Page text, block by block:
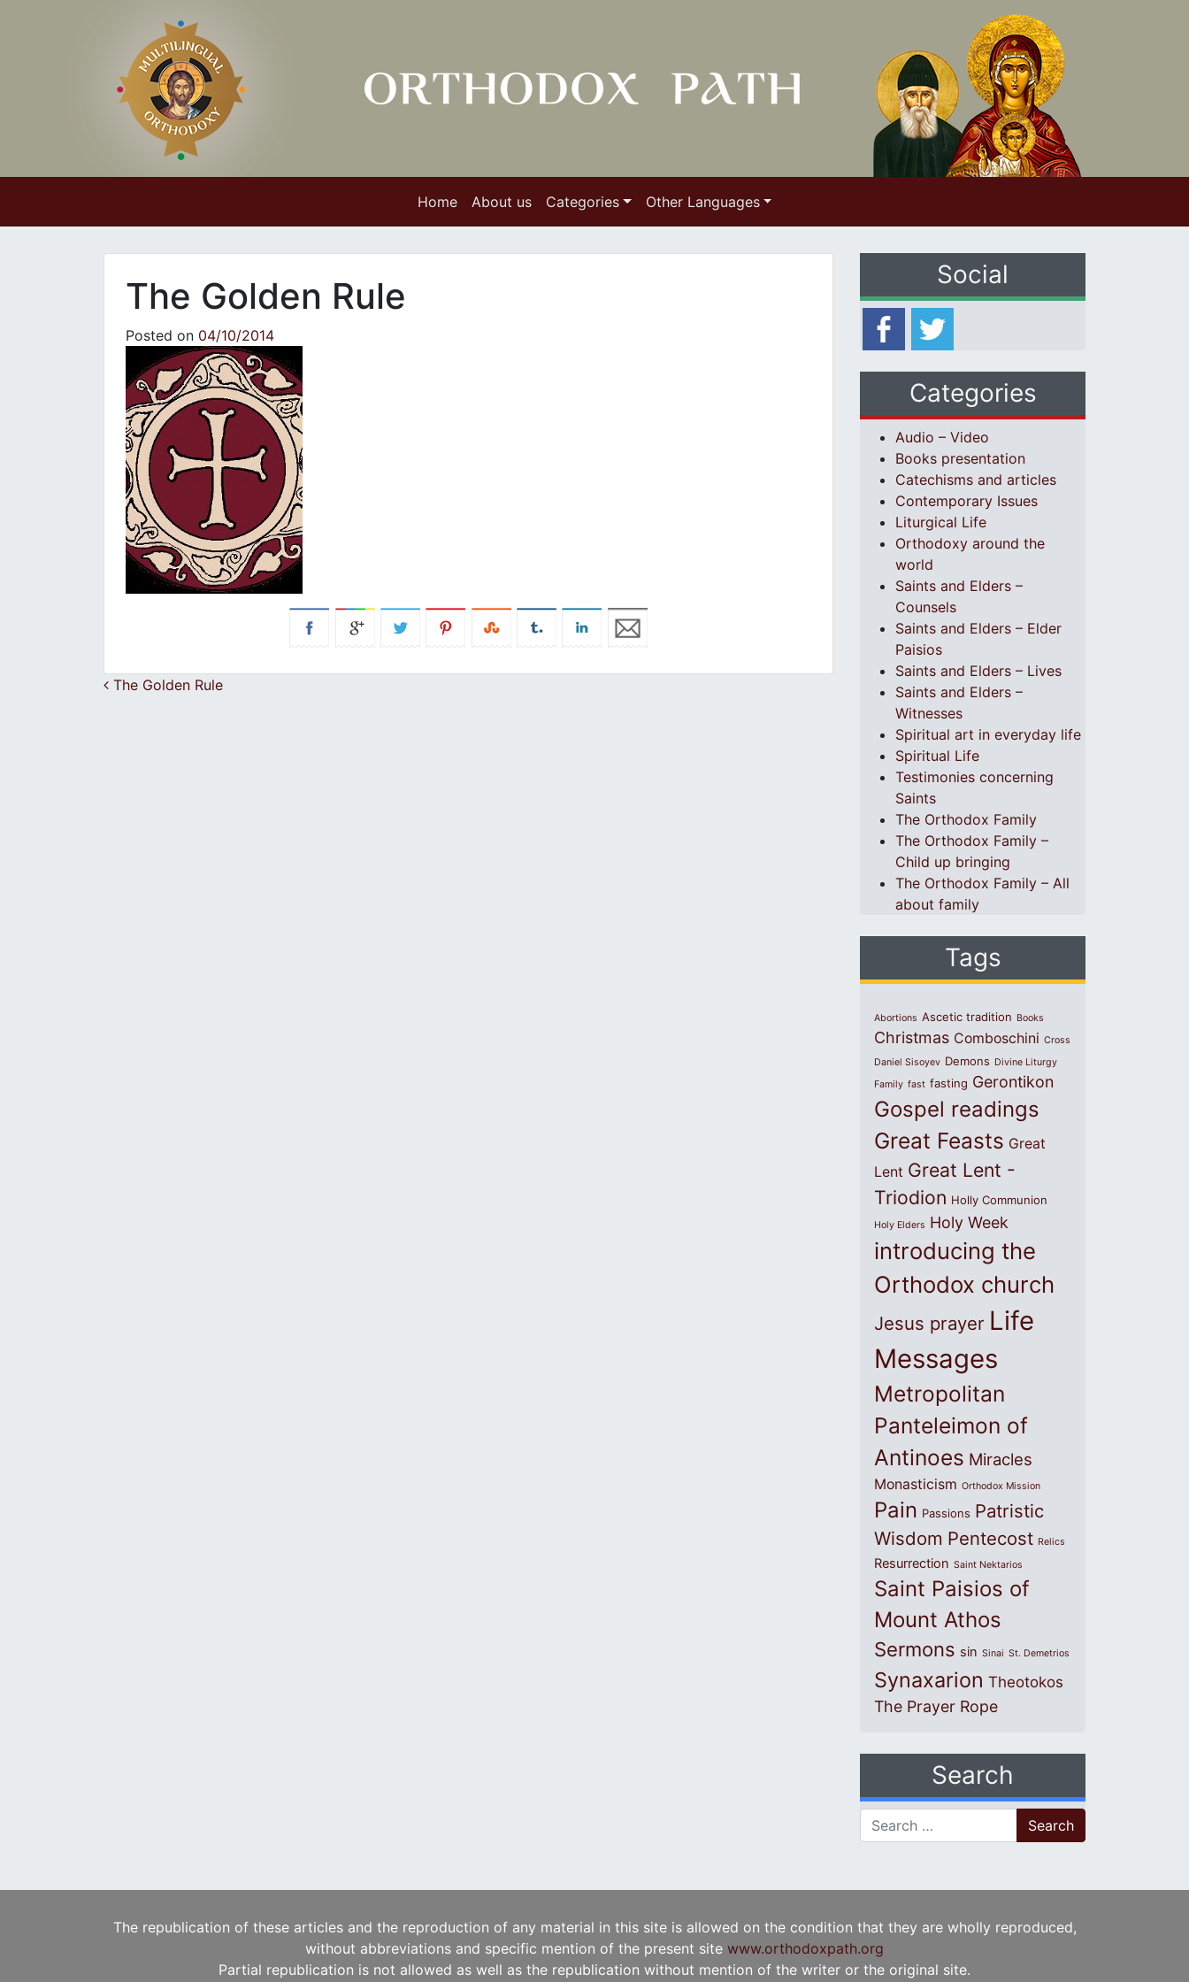
Home About us Categories Other Languages
The Golden Rule
Posted on 04/10/2014
Post navigation
The Golden Rule
Social
Categories
Audio – Video
Books presentation
Catechisms and articles
Contemporary Issues
Liturgical Life
Orthodoxy around the
world
Saints and Elders –
Counsels
Saints and Elders – Elder
Paisios
Saints and Elders – Lives
Saints and Elders –
Witnesses
Spiritual art in everyday life
Spiritual Life
Testimonies concerning
Saints
The Orthodox Family
The Orthodox Family –
Child up bringing
The Orthodox Family – All
about family
Tags
Abortions Ascetic tradition Books
Christmas Comboschini Cross
Daniel Sisoyev Demons Divine Liturgy
Family fast fasting Gerontikon
Gospel readings
Great Feasts Great
Lent Great Lent -
Triodion Holly Communion
Holy Elders Holy Week
introducing the
Orthodox church
Jesus prayer Life
Messages
Metropolitan
Panteleimon of
Antinoes Miracles
Monasticism Orthodox Mission
Pain Passions Patristic
Wisdom Pentecost Relics
Resurrection Saint Nektarios
Saint Paisios of
Mount Athos
Sermons sin Sinai St. Demetrios
Synaxarion Theotokos
The Prayer Rope
Search
Search for:
The republication of these articles and the reproduction of any material in this site is allowed on the condition that they are wholly reproduced,
without abbreviations and specific mention of the present site www.orthodoxpath.org
Partial republication is not allowed as well as the republication without mention of the writer or the original site.